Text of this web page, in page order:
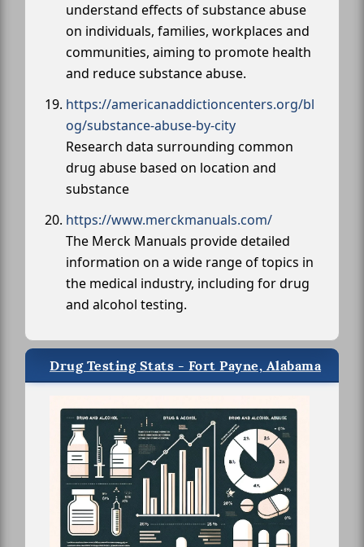
understand effects of substance abuse
on individuals, families, workplaces and
communities, aiming to promote health
and reduce substance abuse.
https://americanaddictioncenters.org/bl
og/substance-abuse-by-city
Research data surrounding common
drug abuse based on location and
substance
https://www.merckmanuals.com/
The Merck Manuals provide detailed
information on a wide range of topics in
the medical industry, including for drug
and alcohol testing.
Drug Testing Stats - Fort Payne, Alabama